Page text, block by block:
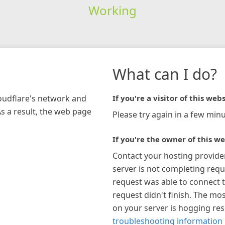
Working
network and
a result, the web page
What can I do?
If you're a visitor of this
Please try again in a few
If you're the owner of this
Contact your hosting
server is not completing
request was able to connect
request didn't finish. The
on your server is hogging
troubleshooting information